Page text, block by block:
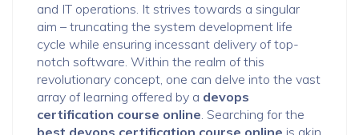
and IT operations. It strives towards a singular
aim – truncating the system development life
cycle while ensuring incessant delivery of top-
notch software. Within the realm of this
revolutionary concept, one can delve into the vast
array of learning offered by a devops
certification course online. Searching for the
best devops certification course online is akin